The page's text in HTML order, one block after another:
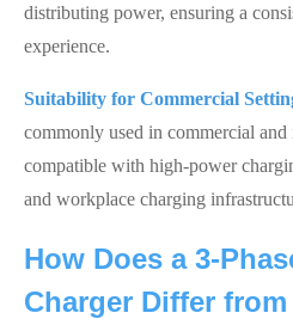
distributing power, ensuring a
experience.
Suitability for Commercial
commonly used in commercial
compatible with high-power
and workplace charging
How Does a 3-
Charger Differ